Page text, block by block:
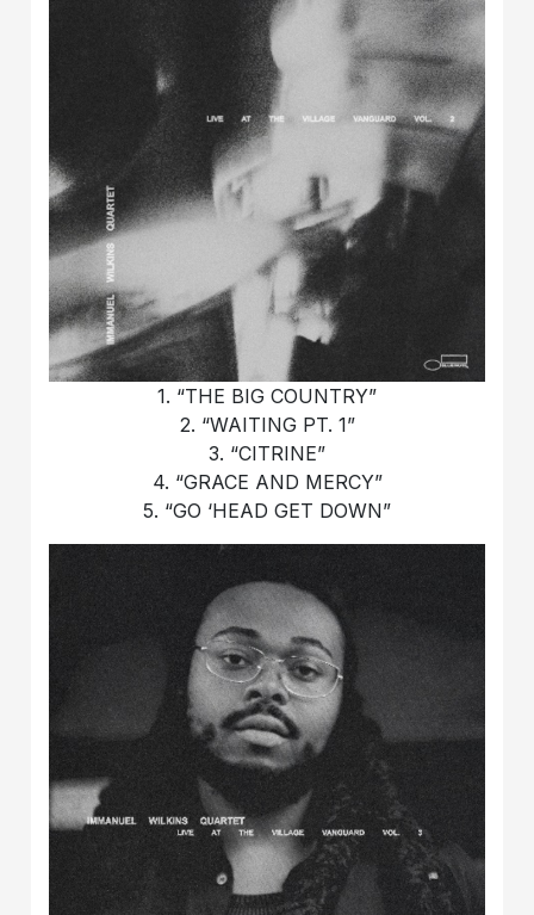
1. “THE BIG COUNTRY”
2. “WAITING PT. 1”
3. “CITRINE”
4. “GRACE AND MERCY”
5. “GO ‘HEAD GET DOWN”